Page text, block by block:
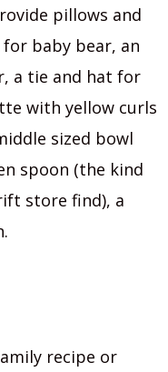
pillows and
baby bear, an
a tie and hat for
with yellow curls
sized bowl
spoon (the kind
store find), a
recipe or